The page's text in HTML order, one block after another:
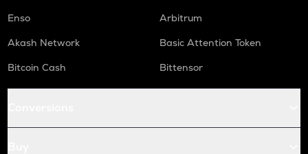
Enso
Arbitrum
Akash Network
Basic Attention Token
Bitcoin Cash
Bittensor